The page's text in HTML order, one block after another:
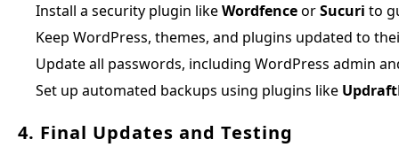
Install a security plugin likeWordfenceorSucuri to
Keep WordPress, themes, and plugins updated to
Update all passwords, including WordPress admin
Set up automated backups using plugins like
4. Final Updates and Testing